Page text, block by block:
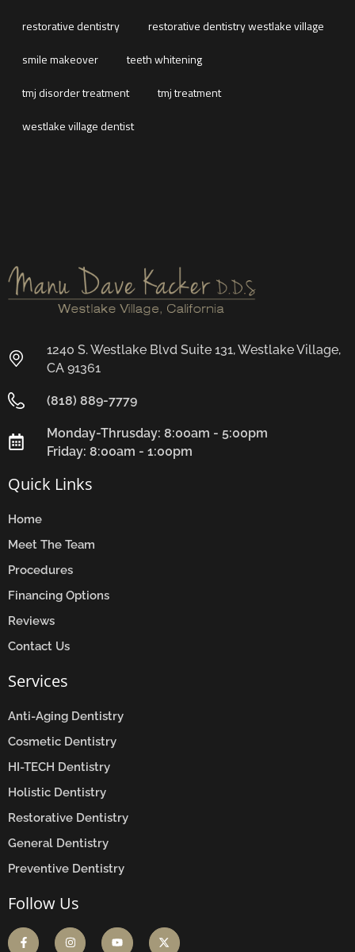
restorative dentistry
restorative dentistry westlake village
smile makeover
teeth whitening
tmj disorder treatment
tmj treatment
westlake village dentist
1240 S. Westlake Blvd Suite 131, Westlake Village,
CA 91361
(818) 889-7779
Monday-Thrusday: 8:00am - 5:00pm
Friday: 8:00am - 1:00pm
Quick Links
Home
Meet The Team
Procedures
Financing Options
Reviews
Contact Us
Services
Anti-Aging Dentistry
Cosmetic Dentistry
HI-TECH Dentistry
Holistic Dentistry
Restorative Dentistry
General Dentistry
Preventive Dentistry
Follow Us